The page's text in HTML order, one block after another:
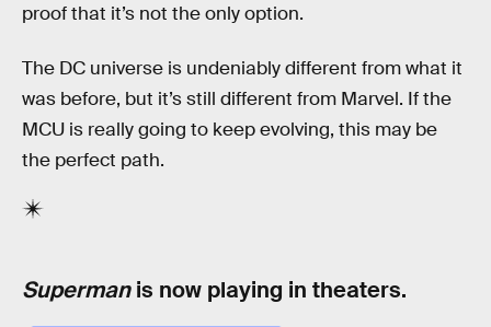
proof that it’s not the only option.
The DC universe is undeniably different from what it
was before, but it’s still different from Marvel. If the
MCU is really going to keep evolving, this may be
the perfect path.
Supermanis now playing in theaters.